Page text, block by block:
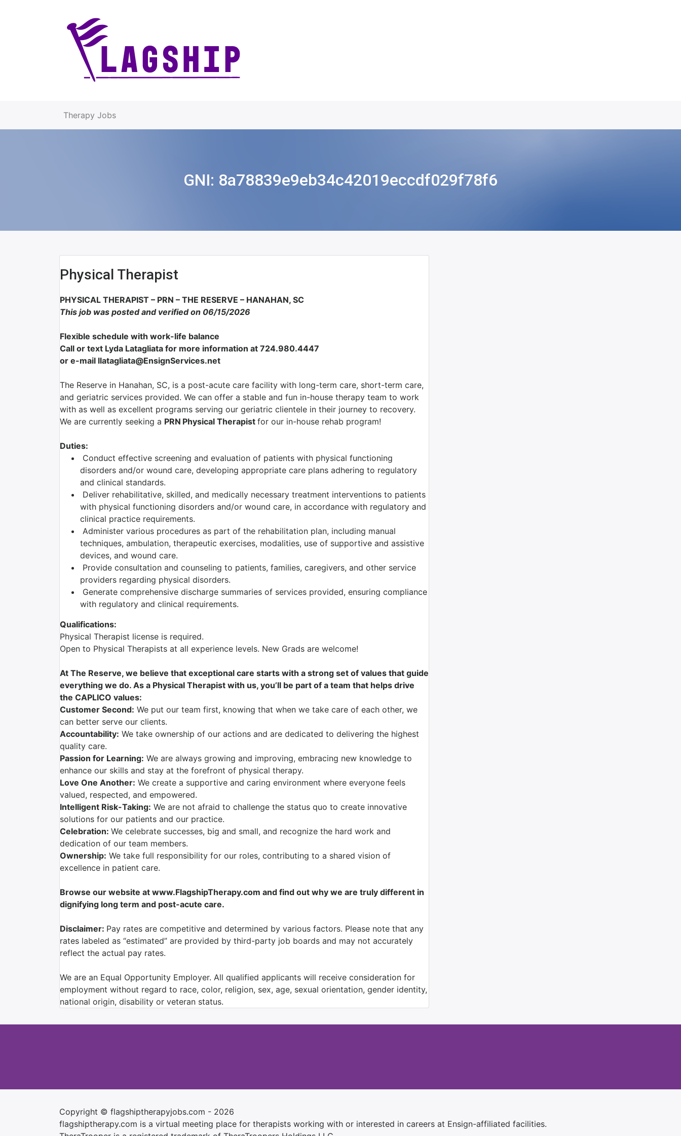
Therapy Jobs
GNI: 8a78839e9eb34c42019eccdf029f78f6
Physical Therapist
PHYSICAL THERAPIST – PRN – THE RESERVE – HANAHAN, SC
This job was posted and verified on 06/15/2026
Flexible schedule with work-life balance
Call or text Lyda Latagliata for more information at 724.980.4447
or e-mail llatagliata@EnsignServices.net
The Reserve in Hanahan, SC, is a post-acute care facility with long-term care, short-term care,
and geriatric services provided. We can offer a stable and fun in-house therapy team to work
with as well as excellent programs serving our geriatric clientele in their journey to recovery.
We are currently seeking a PRN Physical Therapist for our in-house rehab program!
Duties:
Conduct effective screening and evaluation of patients with physical functioning
disorders and/or wound care, developing appropriate care plans adhering to regulatory
and clinical standards.
Deliver rehabilitative, skilled, and medically necessary treatment interventions to patients
with physical functioning disorders and/or wound care, in accordance with regulatory and
clinical practice requirements.
Administer various procedures as part of the rehabilitation plan, including manual
techniques, ambulation, therapeutic exercises, modalities, use of supportive and assistive
devices, and wound care.
Provide consultation and counseling to patients, families, caregivers, and other service
providers regarding physical disorders.
Generate comprehensive discharge summaries of services provided, ensuring compliance
with regulatory and clinical requirements.
Qualifications:
Physical Therapist license is required.
Open to Physical Therapists at all experience levels. New Grads are welcome!
At The Reserve, we believe that exceptional care starts with a strong set of values that guide
everything we do. As a Physical Therapist with us, you’ll be part of a team that helps drive
the CAPLICO values:
Customer Second: We put our team first, knowing that when we take care of each other, we
can better serve our clients.
Accountability: We take ownership of our actions and are dedicated to delivering the highest
quality care.
Passion for Learning: We are always growing and improving, embracing new knowledge to
enhance our skills and stay at the forefront of physical therapy.
Love One Another: We create a supportive and caring environment where everyone feels
valued, respected, and empowered.
Intelligent Risk-Taking: We are not afraid to challenge the status quo to create innovative
solutions for our patients and our practice.
Celebration: We celebrate successes, big and small, and recognize the hard work and
dedication of our team members.
Ownership: We take full responsibility for our roles, contributing to a shared vision of
excellence in patient care.
Browse our website at www.FlagshipTherapy.com and find out why we are truly different in
dignifying long term and post-acute care.
Disclaimer: Pay rates are competitive and determined by various factors. Please note that any
rates labeled as “estimated” are provided by third-party job boards and may not accurately
reflect the actual pay rates.
We are an Equal Opportunity Employer. All qualified applicants will receive consideration for
employment without regard to race, color, religion, sex, age, sexual orientation, gender identity,
national origin, disability or veteran status.
Copyright © flagshiptherapyjobs.com - 2026
flagshiptherapy.com is a virtual meeting place for therapists working with or interested in careers at Ensign-affiliated facilities.